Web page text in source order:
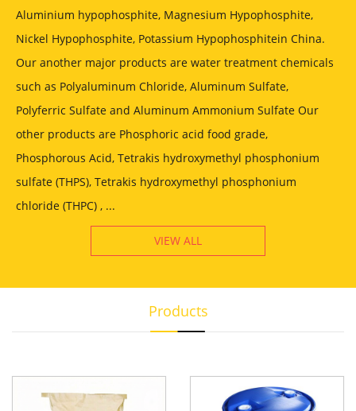
Aluminium hypophosphite, Magnesium Hypophosphite,
Nickel Hypophosphite, Potassium Hypophosphitein China.
Our another major products are water treatment chemicals
such as Polyaluminum Chloride, Aluminum Sulfate,
Polyferric Sulfate and Aluminum Ammonium Sulfate Our
other products are Phosphoric acid food grade,
Phosphorous Acid, Tetrakis hydroxymethyl phosphonium
sulfate (THPS), Tetrakis hydroxymethyl phosphonium
chloride (THPC) , ...
VIEW ALL
Products